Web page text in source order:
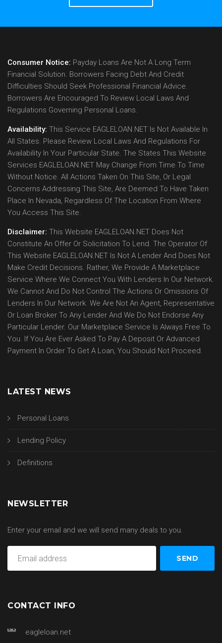
Consumer Notice: Payday Loans Are Not A Long Term
Financial Solution. Borrowers Facing Debt And Credit
Difficulties Should Seek Professional Financial Advice.
Borrowers Are Encouraged To Review Local Laws And
Regulations Governing Personal Loans.
Availability: This Service EAGLELOAN.NET Is Not Available In
All States. Please Review Local Laws And Regulations For
Availability In Your Particular State. The States This Website
Services EAGLELOAN.NET May Change From Time To Time
Without Notice. All Actions Taken On This Site, Or Legal
Concerns Addressing This Site, Are Deemed To Have Taken
Place In Nevada, Regardless Of The Location From Where
You Access This Site.
Disclaimer: This Website EAGLELOAN.NET Does Not
Constitute An Offer Or Solicitation To Lend. The Operator Of
This Website EAGLELOAN.NET Is Not A Lender And Does Not
Make Credit Decisions. Rather, We Provide A Marketplace
Service Where We Connect You With Lenders In Our Network.
We Cannot And Do Not Control The Actions Or Omissions Of
Lenders In Our Network. We Are Not An Agent, Representative
Or Loan Broker To Any Lender And We Do Not Endorse Any
Particular Lender. Our Marketplace Service Is Always Free To
You. If You Are Ever Asked To Pay A Deposit Or Advanced
Payment In Order To Get A Loan, You Should Not Proceed.
LATEST NEWS
Personal Loans
Lending Policy
Definitions
NEWSLETTER
Enter your email and we will send many deals to you.
CONTACT INFO
eagleloan.net